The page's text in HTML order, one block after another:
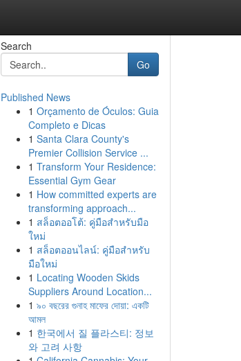
Search
Go
Published News
1 Orçamento de Óculos: Guia
Completo e Dicas
1 Santa Clara County's
Premier Collision Service ...
1 Transform Your Residence:
Essential Gym Gear
1 How committed experts are
transforming approach...
1 สล็อตออโต้: คู่มือสำหรับมือ
ใหม่
1 สล็อตออนไลน์: คู่มือสำหรับ
มือใหม่
1 Locating Wooden Skids
Suppliers Around Location...
1 ৯০ বছরের গুনাহ মাফের দোয়া: একটি
আমল
1 한국에서 질 플라스티: 정보
와 고려 사항